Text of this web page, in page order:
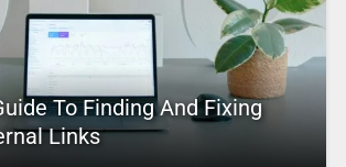
To Finding And Fixing
Links